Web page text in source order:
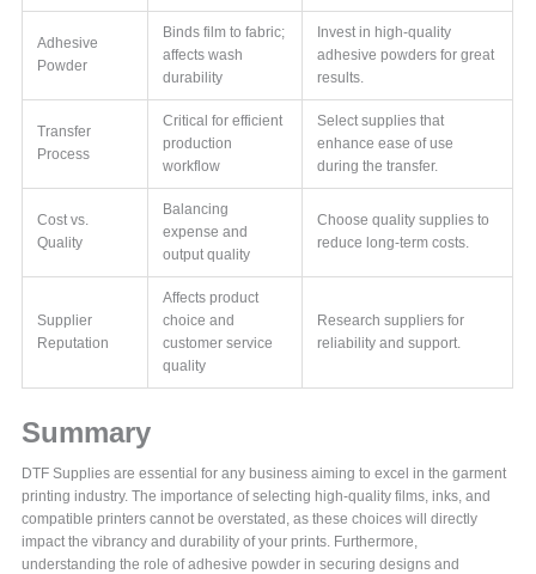
Adhesive
Powder
Binds film to fabric;
affects wash
durability
Invest in high-quality
adhesive powders for great
results.
Transfer
Process
Critical for efficient
production
workflow
Select supplies that
enhance ease of use
during the transfer.
Cost vs.
Quality
Balancing
expense and
output quality
Choose quality supplies to
reduce long-term costs.
Supplier
Reputation
Affects product
choice and
customer service
quality
Research suppliers for
reliability and support.
Summary
DTF Supplies are essential for any business aiming to excel in the garment
printing industry. The importance of selecting high-quality films, inks, and
compatible printers cannot be overstated, as these choices will directly
impact the vibrancy and durability of your prints. Furthermore,
understanding the role of adhesive powder in securing designs and